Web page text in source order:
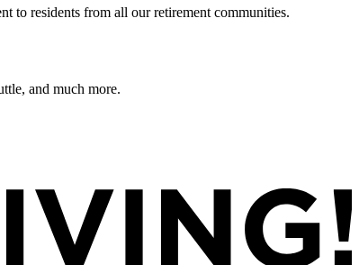
to residents from all our retirement communities.
and much more.